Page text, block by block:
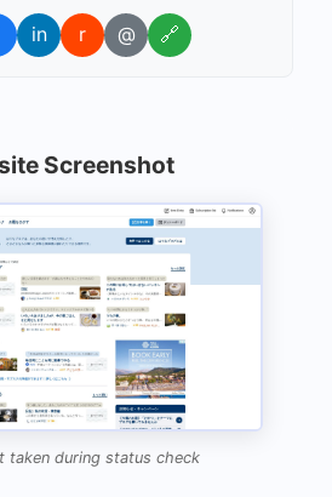
in r @ 🔗
Screenshot
taken during status check